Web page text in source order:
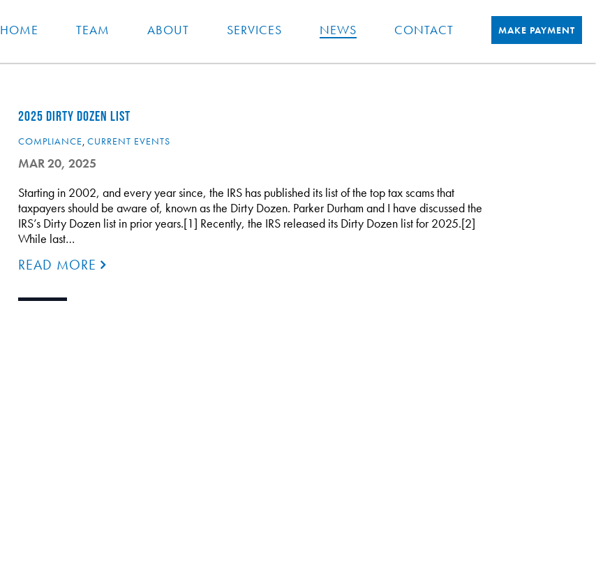
HOME TEAM ABOUT SERVICES NEWS CONTACT MAKE PAYMENT
2025 DIRTY DOZEN LIST
COMPLIANCE, CURRENT EVENTS
MAR 20, 2025
Starting in 2002, and every year since, the IRS has published its list of the top tax scams that
taxpayers should be aware of, known as the Dirty Dozen. Parker Durham and I have discussed the
IRS’s Dirty Dozen list in prior years.[1] Recently, the IRS released its Dirty Dozen list for 2025.[2]
While last…
READ MORE